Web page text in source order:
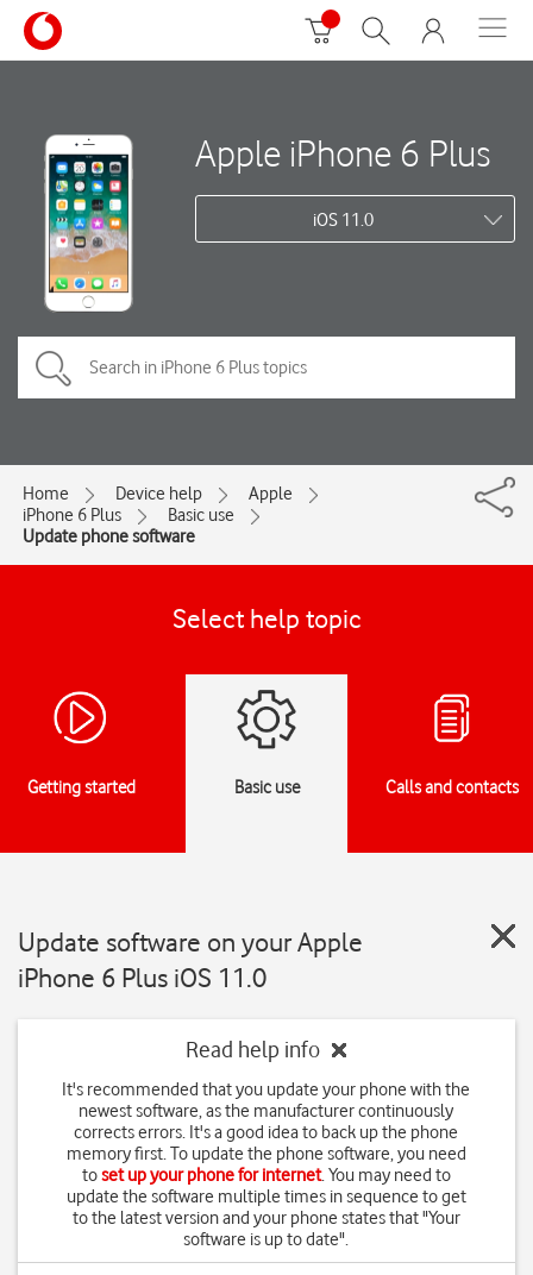
Apple iPhone 6 Plus
iOS 11.0
Home Device help
Apple
iPhone 6 Plus
Basic use
Update phone software
Select help topic
Getting started Basic use Calls and contacts
Update software on your Apple
iPhone 6 Plus iOS 11.0
Read help info
It's recommended that you update your phone with the
newest software, as the manufacturer continuously
corrects errors. It's a good idea to back up the phone
memory first. To update the phone software, you need
toset up your phone for internet. You may need to
update the software multiple times in sequence to get
to the latest version and your phone states that "Your
software is up to date".